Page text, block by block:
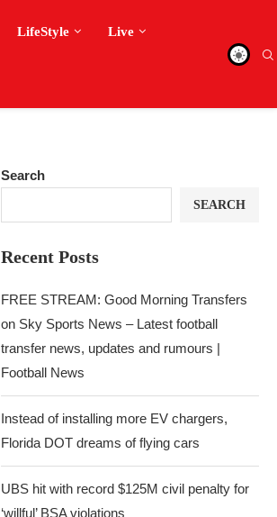
LifeStyle Live
Search
SEARCH
Recent Posts
FREE STREAM: Good Morning Transfers
on Sky Sports News – Latest football
transfer news, updates and rumours |
Football News
Instead of installing more EV chargers,
Florida DOT dreams of flying cars
UBS hit with record $125M civil penalty for
‘willful’ BSA violations